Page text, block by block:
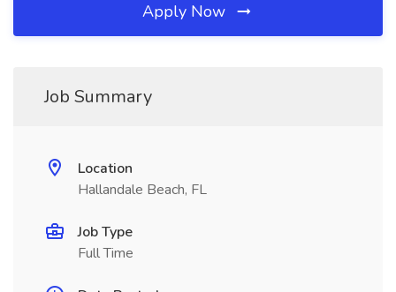
Apply Now
Job Summary
Location
Hallandale Beach, FL
Job Type
Full Time